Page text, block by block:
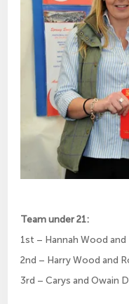
Team under 21:
1st – Hannah Wood and
2nd – Harry Wood and
3rd – Carys and Owain